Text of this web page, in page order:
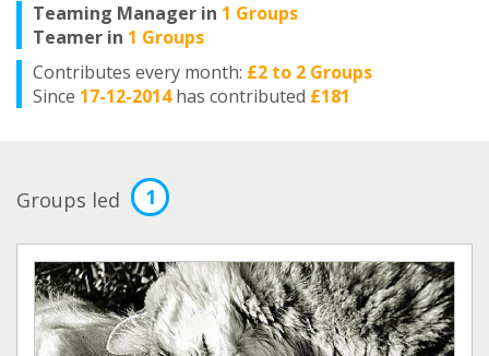
Teaming Manager in 1 Groups
Teamer in 1 Groups
Contributes every month: £2 to 2 Groups
Since 17-12-2014 has contributed £181
Groups led 1